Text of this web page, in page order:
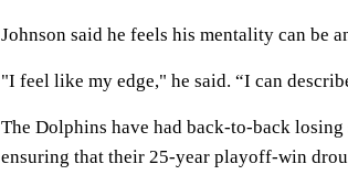
Johnson said he feels his mentality can be
"I feel like my edge," he said. “I can
The Dolphins have had back-to-back
ensuring that their 25-year playoff-win